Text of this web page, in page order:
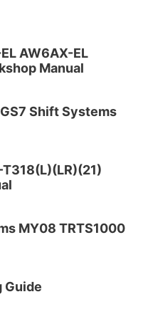
AW6AX-EL
Manual
Shift Systems
MY08 TRTS1000
Guide